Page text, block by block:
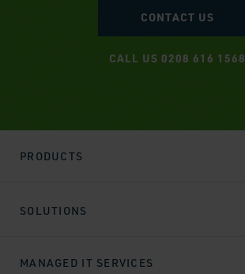
CONTACT US
CALL US 0208 616 1568
PRODUCTS
SOLUTIONS
MANAGED IT SERVICES